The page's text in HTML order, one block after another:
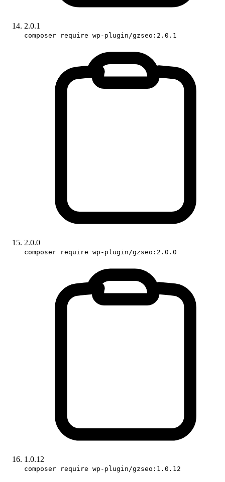
2.0.1
composer require wp-plugin/gzseo:2.0.1
2.0.0
composer require wp-plugin/gzseo:2.0.0
1.0.12
composer require wp-plugin/gzseo:1.0.12